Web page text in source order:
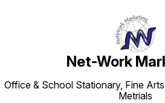
Net-Work
Office & School Stationary, Fine
Metrials